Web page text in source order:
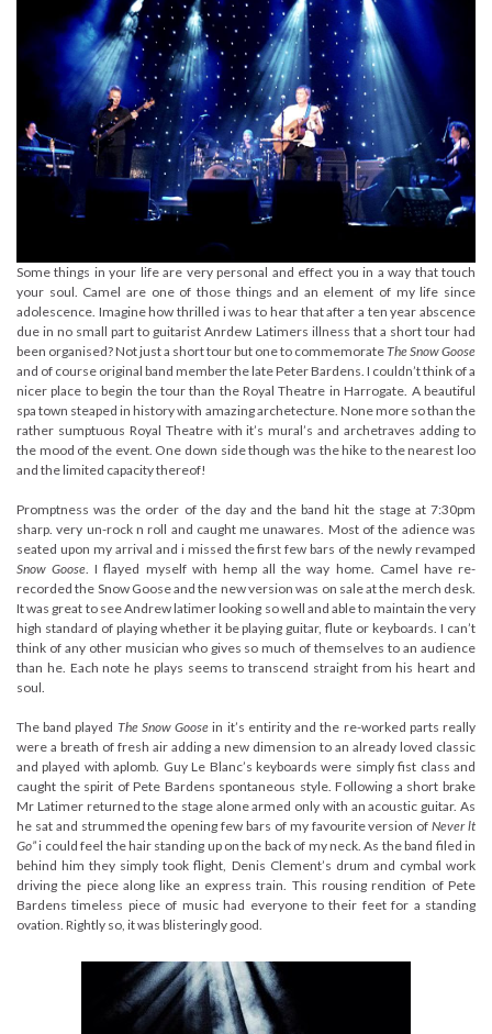
Some things in your life are very personal and effect you in a way that touch
your soul. Camel are one of those things and an element of my life since
adolescence. Imagine how thrilled i was to hear that after a ten year abscence
due in no small part to guitarist Anrdew Latimers illness that a short tour had
been organised? Not just a short tour but one to commemorateThe Snow Goose
and of course original band member the late Peter Bardens. I couldn’t think of a
nicer place to begin the tour than the Royal Theatre in Harrogate. A beautiful
spa town steaped in history with amazing archetecture. None more so than the
rather sumptuous Royal Theatre with it’s mural’s and archetraves adding to
the mood of the event. One down side though was the hike to the nearest loo
and the limited capacity thereof!
Promptness was the order of the day and the band hit the stage at 7:30pm
sharp. very un-rock n roll and caught me unawares. Most of the adience was
seated upon my arrival and i missed the first few bars of the newly revamped
Snow Goose. I flayed myself with hemp all the way home. Camel have re-
recorded the Snow Goose and the new version was on sale at the merch desk.
It was great to see Andrew latimer looking so well and able to maintain the very
high standard of playing whether it be playing guitar, flute or keyboards. I can’t
think of any other musician who gives so much of themselves to an audience
than he. Each note he plays seems to transcend straight from his heart and
soul.
The band played The Snow Goose in it’s entirity and the re-worked parts really
were a breath of fresh air adding a new dimension to an already loved classic
and played with aplomb. Guy Le Blanc’s keyboards were simply fist class and
caught the spirit of Pete Bardens spontaneous style. Following a short brake
Mr Latimer returned to the stage alone armed only with an acoustic guitar. As
he sat and strummed the opening few bars of my favourite version ofNever lt
Go”i could feel the hair standing up on the back of my neck. As the band filed in
behind him they simply took flight, Denis Clement’s drum and cymbal work
driving the piece along like an express train. This rousing rendition of Pete
Bardens timeless piece of music had everyone to their feet for a standing
ovation. Rightly so, it was blisteringly good.